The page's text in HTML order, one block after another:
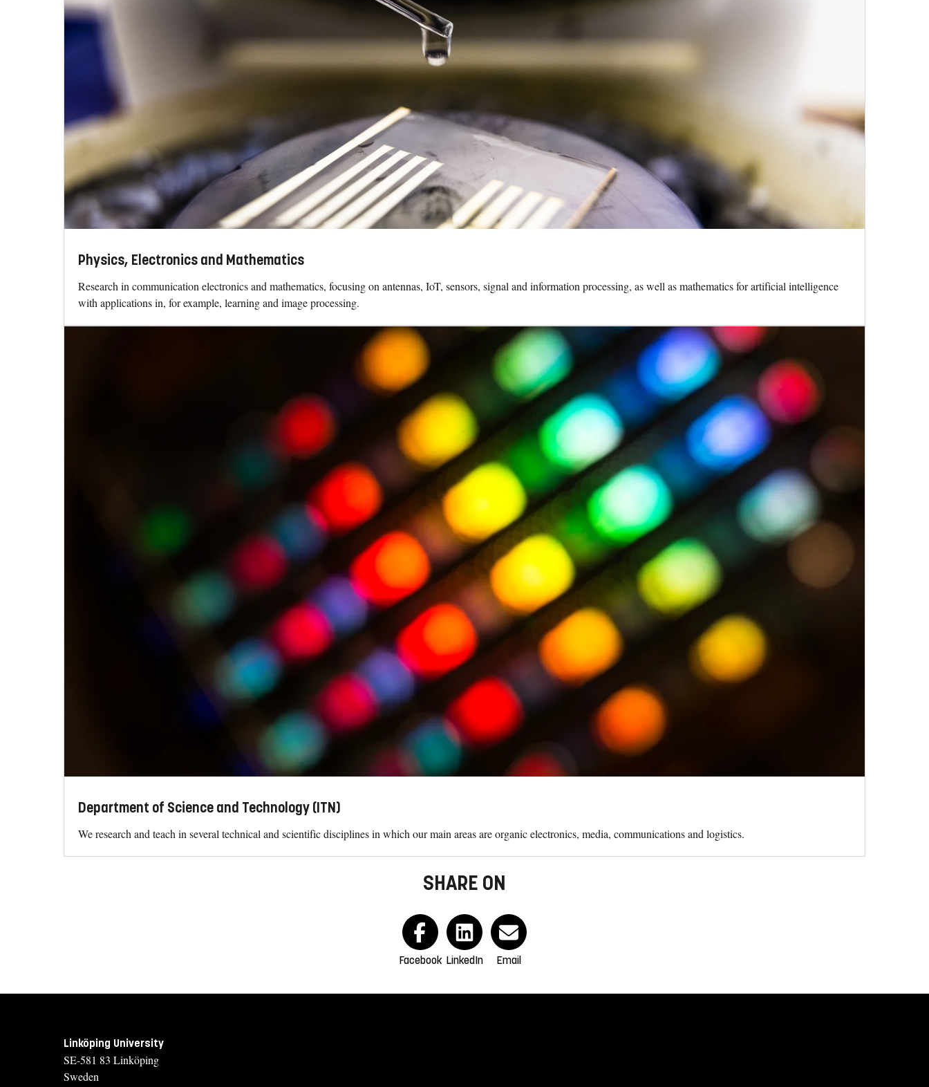
Physics, Electronics and Mathematics
Research in communication electronics and mathematics, focusing on antennas, IoT, sensors, signal and information processing, as well as mathematics for artificial intelligence
with applications in, for example, learning and image processing.
Department of Science and Technology (ITN)
We research and teach in several technical and scientific disciplines in which our main areas are organic electronics, media, communications and logistics.
SHARE ON
Facebook LinkedIn Email
Linköping University
SE-581 83 Linköping
Sweden